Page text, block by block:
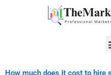
How much does it cost to hire